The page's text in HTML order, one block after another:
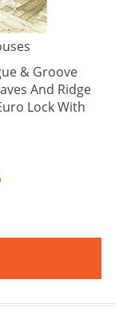
& Groove
And Ridge
Lock With